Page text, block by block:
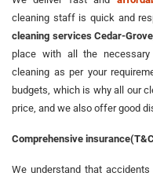
cleaning staff is quick and
cleaning services Cedar-Grove
place with all the
cleaning as per your
budgets, which is why all our
price, and we also offer good
Comprehensive
We understand that